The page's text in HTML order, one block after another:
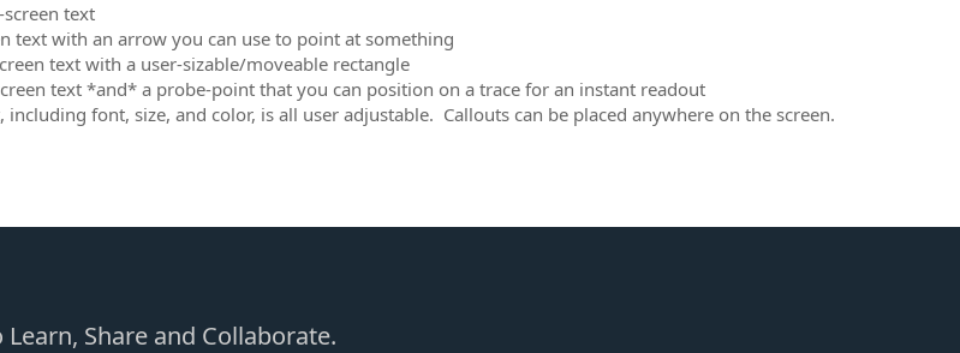
text
text with an arrow you can use to point at something
text with a user-sizable/moveable rectangle
text *and* a probe-point that you can position on a trace for an instant readout
font, size, and color, is all user adjustable. Callouts can be placed anywhere on the screen.
Share and Collaborate.